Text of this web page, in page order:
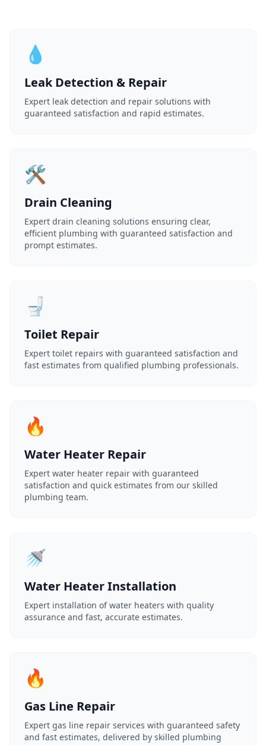
💧
Leak Detection & Repair
Expert leak detection and repair solutions with
guaranteed satisfaction and rapid estimates.
🛠️
Drain Cleaning
Expert drain cleaning solutions ensuring clear,
efficient plumbing with guaranteed satisfaction and
prompt estimates.
🚽
Toilet Repair
Expert toilet repairs with guaranteed satisfaction and
fast estimates from qualified plumbing professionals.
🔥
Water Heater Repair
Expert water heater repair with guaranteed
satisfaction and quick estimates from our skilled
plumbing team.
🚿
Water Heater Installation
Expert installation of water heaters with quality
assurance and fast, accurate estimates.
🔥
Gas Line Repair
Expert gas line repair services with guaranteed safety
and fast estimates, delivered by skilled plumbing